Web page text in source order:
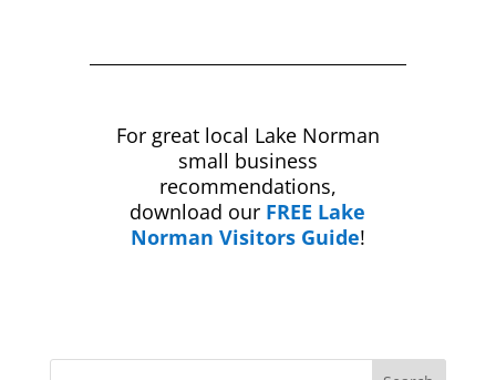
For great local Lake Norman
small business
recommendations,
download our FREE Lake
Norman Visitors Guide!